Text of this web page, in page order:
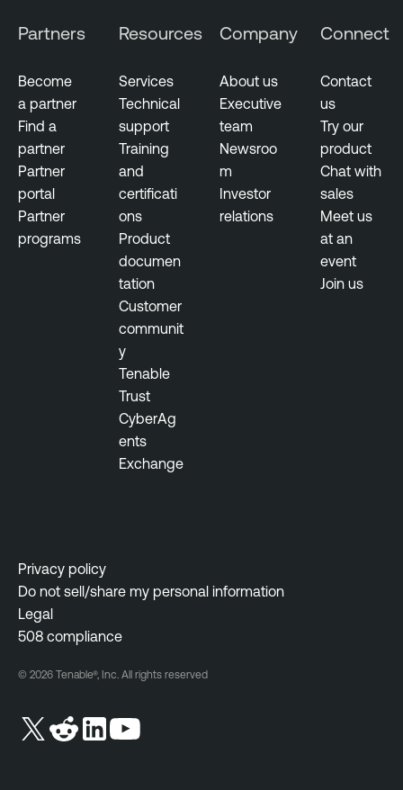
Partners
Become
a partner
Find a
partner
Partner
portal
Partner
programs
Resources
Services
Technical
support
Training
and
certificati
ons
Product
documen
tation
Customer
communit
y
Tenable
Trust
CyberAg
ents
Exchange
Company
About us
Executive
team
Newsroo
m
Investor
relations
Connect
Contact
us
Try our
product
Chat with
sales
Meet us
at an
event
Join us
Privacy policy
Do not sell/share my personal information
Legal
508 compliance
© 2026 Tenable®, Inc. All rights reserved